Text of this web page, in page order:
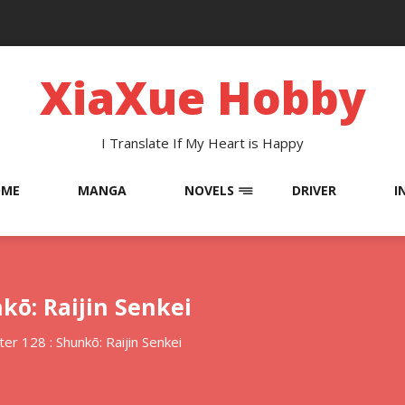
XiaXue Hobby
I Translate If My Heart is Happy
MANGA NOVELS DRIVER
Raijin Senkei
128 : Shunkō: Raijin Senkei